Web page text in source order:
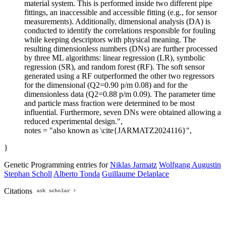
material system. This is performed inside two different pipe
fittings, an inaccessible and accessible fitting (e.g., for sensor
measurements). Additionally, dimensional analysis (DA) is
conducted to identify the correlations responsible for fouling
while keeping descriptors with physical meaning. The
resulting dimensionless numbers (DNs) are further processed
by three ML algorithms: linear regression (LR), symbolic
regression (SR), and random forest (RF). The soft sensor
generated using a RF outperformed the other two regressors
for the dimensional (Q2=0.90 p/m 0.08) and for the
dimensionless data (Q2=0.88 p/m 0.09). The parameter time
and particle mass fraction were determined to be most
influential. Furthermore, seven DNs were obtained allowing a
reduced experimental design.",
notes = "also known as \cite{JARMATZ2024116}",
}
Genetic Programming entries forNiklas Jarmatz Wolfgang Augustin
Stephan SchollAlberto Tonda Guillaume Delaplace
Citations